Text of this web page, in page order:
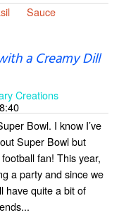
Sauce
a Creamy Dill
Creations
Bowl. I know I’ve
Super Bowl but
football fan! This year,
a party and since we
have quite a bit of